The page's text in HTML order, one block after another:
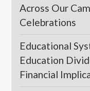
Across Our
Celebrations
Educational
Education
Financial